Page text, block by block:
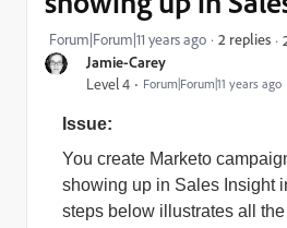
Jamie-Carey
Level 4 Forum|Forum|11 years ago
Forum|Forum|11 years ago 2 replies
Issue:
You create Marketo
showing up in Sales Insight
steps below illustrates all